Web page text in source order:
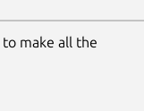
make all the